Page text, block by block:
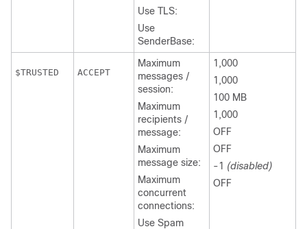
Use TLS:
Use
SenderBase:
ACCEPT
Maximum
messages /
session:
Maximum
recipients /
message:
Maximum
message size:
Maximum
concurrent
connections:
Use Spam
1,000
1,000
100 MB
1,000
OFF
OFF
-1 (disabled)
OFF